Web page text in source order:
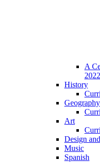
A
2022
History
Geography
Art
Design
Music
Spanish